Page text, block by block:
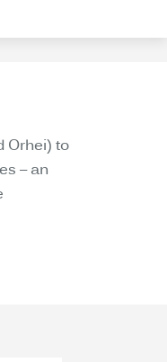
Orhei) to
– an